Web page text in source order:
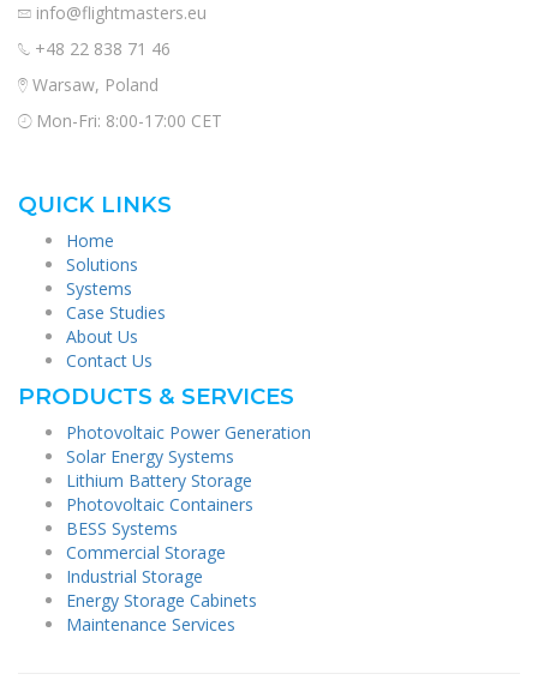
info@flightmasters.eu
+48 22 838 71 46
Warsaw, Poland
Mon-Fri: 8:00-17:00 CET
QUICK LINKS
Home
Solutions
Systems
Case Studies
About Us
Contact Us
PRODUCTS & SERVICES
Photovoltaic Power Generation
Solar Energy Systems
Lithium Battery Storage
Photovoltaic Containers
BESS Systems
Commercial Storage
Industrial Storage
Energy Storage Cabinets
Maintenance Services